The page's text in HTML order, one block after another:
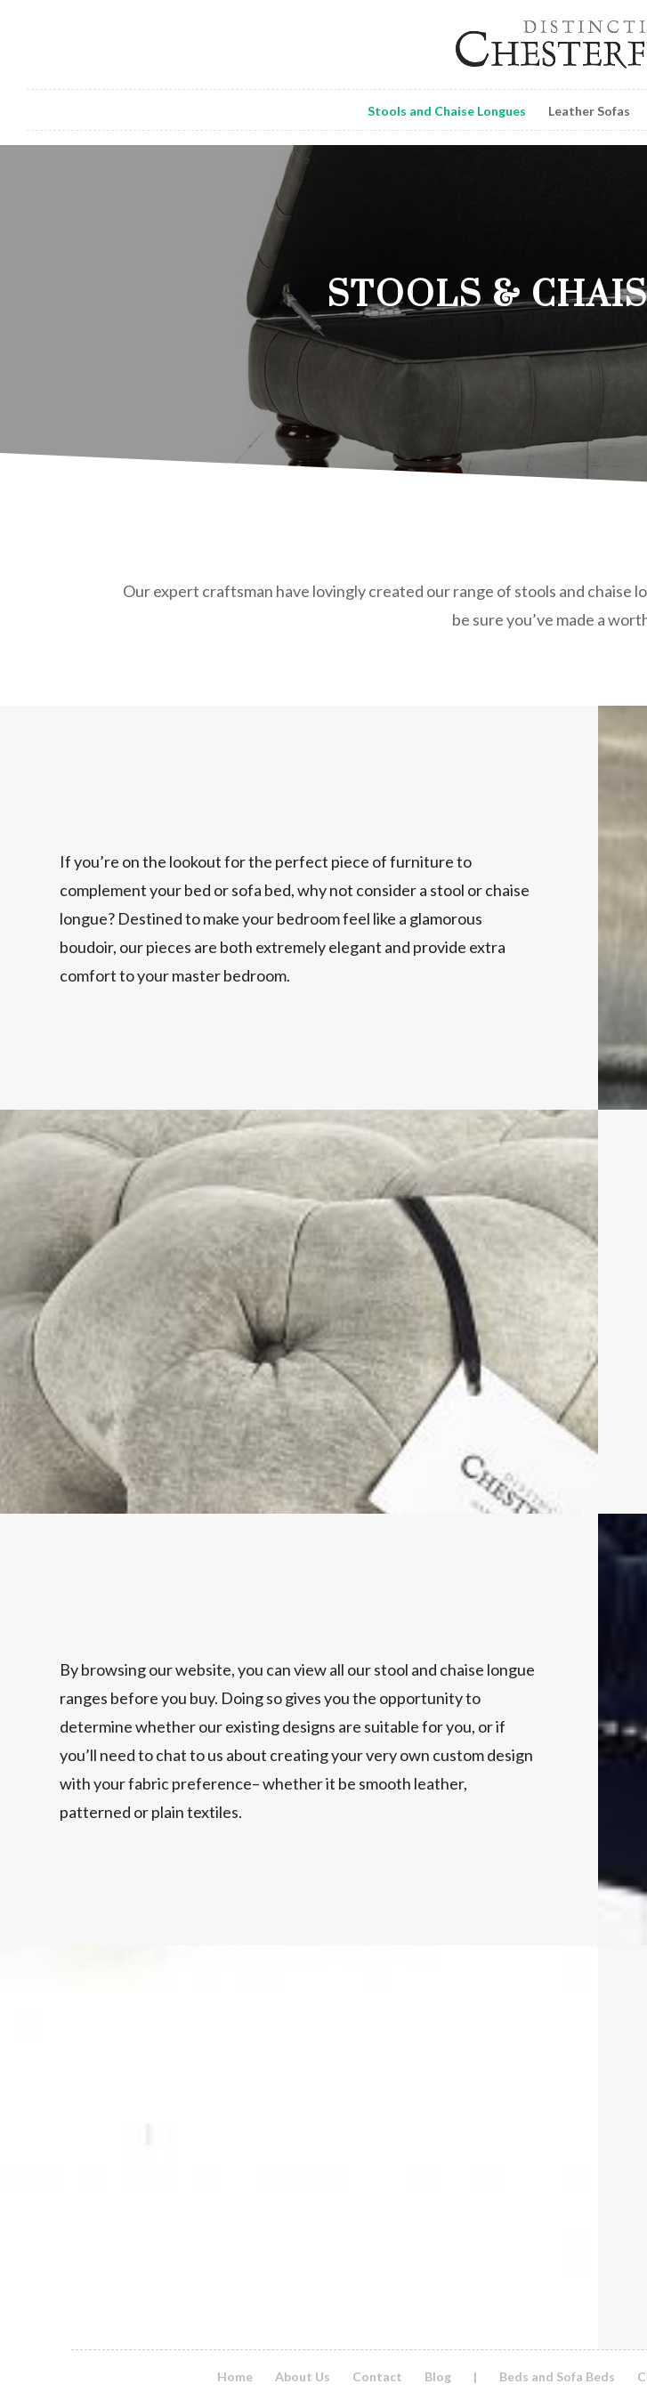
Stools and Chaise Longues Leather Sofas
STOOLS &
Our expert craftsman have lovingly created our range of stools and chaise
be sure you’ve made a
If you’re on the lookout for the perfect piece of furniture to
complement your bed or sofa bed, why not consider a stool or chaise
longue? Destined to make your bedroom feel like a glamorous
boudoir, our pieces are both extremely elegant and provide extra
comfort to your master bedroom.
By browsing our website, you can view all our stool and chaise longue
ranges before you buy. Doing so gives you the opportunity to
determine whether our existing designs are suitable for you, or if
you’ll need to chat to us about creating your very own custom design
with your fabric preference– whether it be smooth leather,
patterned or plain textiles.
Home About Us Contact Blog | Beds and Sofa Beds